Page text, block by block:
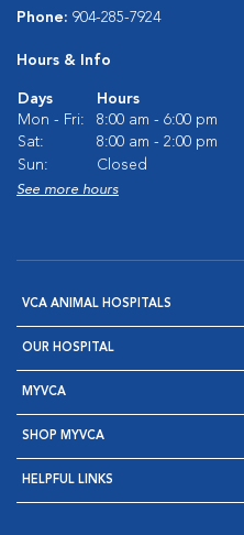
Phone: 904-285-7924
Hours & Info
Days
Hours
Mon - Fri:
8:00 am - 6:00 pm
Sat:
8:00 am - 2:00 pm
Sun:
Closed
See more hours
VCA ANIMAL HOSPITALS
OUR HOSPITAL
MYVCA
SHOP MYVCA
HELPFUL LINKS